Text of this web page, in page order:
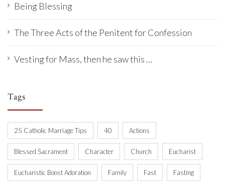
Being Blessing
The Three Acts of the Penitent for Confession
Vesting for Mass, then he saw this …
Tags
25 Catholic Marriage Tips 40 Actions
Blessed Sacrament Character Church Eucharist
Eucharistic Boost Adoration Family Fast Fasting